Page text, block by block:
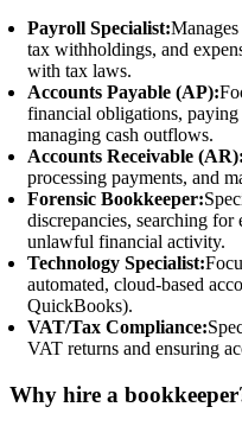
Payroll Specialist:
tax withholdings, and
with tax laws.
Accounts Payable (AP):
financial obligations,
managing cash outflows.
Accounts Receivable (AR):
processing payments, and
Forensic Bookkeeper:
discrepancies, searching
unlawful financial activity.
Technology Specialist:
automated, cloud-based
QuickBooks).
VAT/Tax Compliance:
VAT returns and ensuring
Why hire a